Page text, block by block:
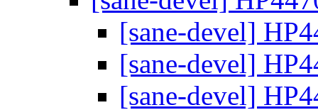
[sane-devel]
[sane-devel]
[sane-devel]